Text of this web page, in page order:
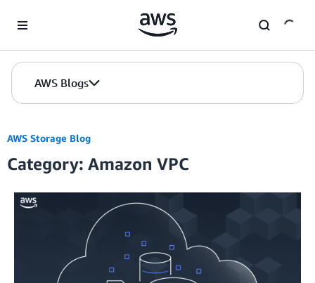
AWS Blogs
AWS Storage Blog
Category: Amazon VPC